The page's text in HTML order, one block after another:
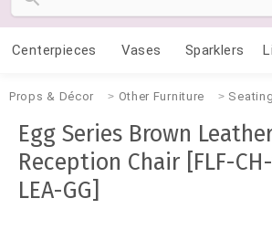
Centerpieces Vases Sparklers
Props & Décor Other Furniture Seating
Egg Series Brown
Reception Chair [FLF-
LEA-GG]